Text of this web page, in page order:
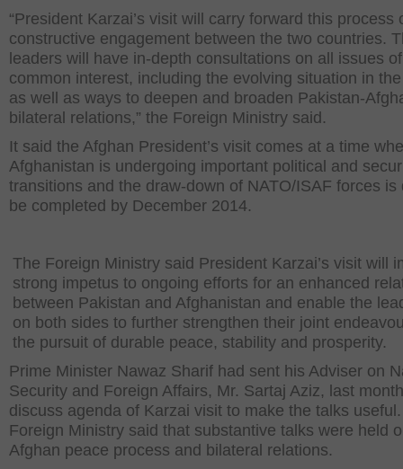
“President Karzai’s visit will carry forward this process
constructive engagement between the two countries.
leaders will have in-depth consultations on all issues of
common interest, including the evolving situation in
as well as ways to deepen and broaden Pakistan-
bilateral relations,” the Foreign Ministry said.
It said the Afghan President’s visit comes at a time
Afghanistan is undergoing important political and
transitions and the draw-down of NATO/ISAF forces is
be completed by December 2014.
The Foreign Ministry said President Karzai’s visit will
strong impetus to ongoing efforts for an enhanced
between Pakistan and Afghanistan and enable the
on both sides to further strengthen their joint
the pursuit of durable peace, stability and prosperity.
Prime Minister Nawaz Sharif had sent his Adviser on
Security and Foreign Affairs, Mr. Sartaj Aziz, last
discuss agenda of Karzai visit to make the talks
Foreign Ministry said that substantive talks were held
Afghan peace process and bilateral relations.